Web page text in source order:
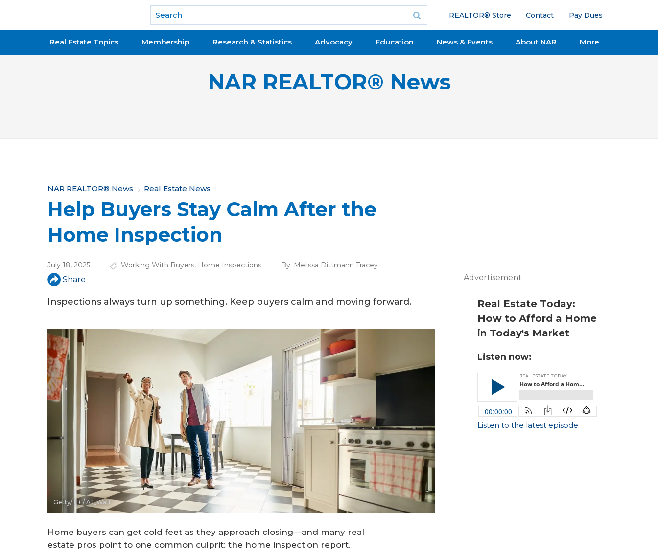
National Association of REALTORS®
REALTOR® Store Contact Pay Dues
Real Estate Topics Membership Research & Statistics Advocacy Education News & Events About NAR More
NAR REALTOR® News
Y
o
u
a
r
e
h
r
e
NAR REALTOR® News Real Estate News
Help Buyers Stay Calm After the
Home Inspection
July 18, 2025 Working With Buyers, Home Inspections By: Melissa Dittmann Tracey
Share
Inspections always turn up something. Keep buyers calm and moving forward.
Getty/ E+ / AJ_Watt
Home buyers can get cold feet as they approach closing—and many real
estate pros point to one common culprit: the home inspection report.
Advertisement
Real Estate Today:
How to Afford a Home
in Today's Market
Listen now:
Listen to the latest episode.